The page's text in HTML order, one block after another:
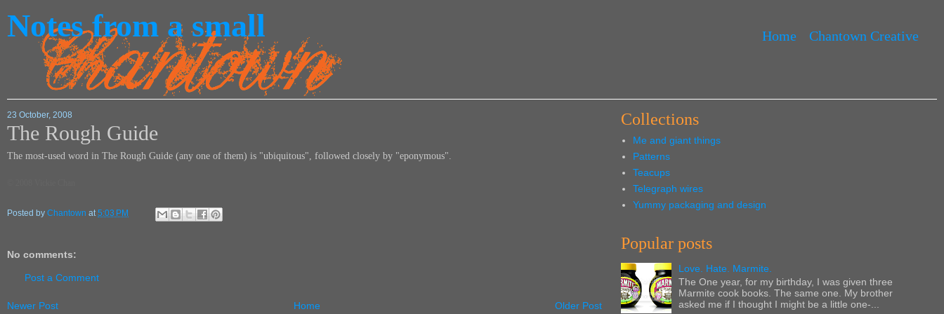
Notes from a small Home Chantown Creative
23 October, 2008
The Rough Guide
The most-used word in The Rough Guide (any one of them) is "ubiquitous", followed closely by "eponymous".
Posted by Chantown at5:03 PM
No comments:
Post a Comment
Newer Post Older Post
Home
Collections
Me and giant things
Patterns
Teacups
Telegraph wires
Yummy packaging and design
Popular posts
Love. Hate. Marmite.
The One year, for my birthday, I was given three
Marmite cook books. The same one. My brother
asked me if I thought I might be a little one-...